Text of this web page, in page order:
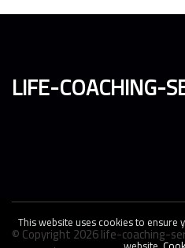
life-coaching-
© Copyright2026life-coaching-
This website uses cookies to